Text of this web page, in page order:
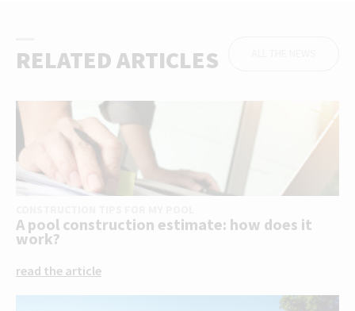
RELATED ARTICLES
A pool construction estimate: how does it
work?
read the article